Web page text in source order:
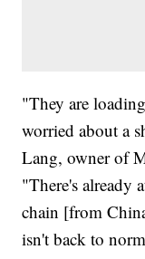
"They are
worried about a
Lang, owner of
"There's already
chain [from
isn't back to